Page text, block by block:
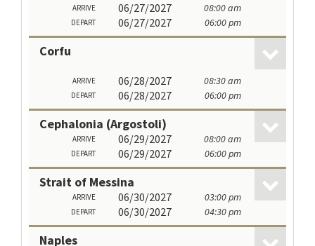
ARRIVE 06/27/2027 08:00 am
DEPART 06/27/2027 06:00 pm
Corfu
ARRIVE 06/28/2027 08:30 am
DEPART 06/28/2027 06:00 pm
Cephalonia (Argostoli)
ARRIVE 06/29/2027 08:00 am
DEPART 06/29/2027 06:00 pm
Strait of Messina
ARRIVE 06/30/2027 03:00 pm
DEPART 06/30/2027 04:30 pm
Naples